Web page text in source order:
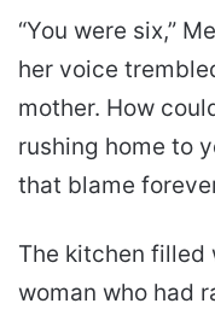
“You were six,”
her voice
mother. How
rushing home to
that blame
The kitchen filled
woman who had